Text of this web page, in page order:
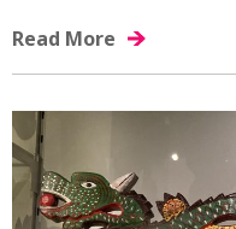
Read More